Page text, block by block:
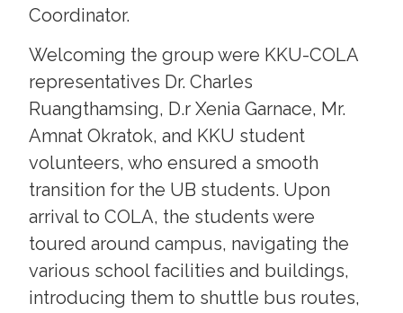
Coordinator.
Welcoming the group were KKU-COLA
representatives Dr. Charles
Ruangthamsing, D.r Xenia Garnace, Mr.
Amnat Okratok, and KKU student
volunteers, who ensured a smooth
transition for the UB students. Upon
arrival to COLA, the students were
toured around campus, navigating the
various school facilities and buildings,
introducing them to shuttle bus routes,